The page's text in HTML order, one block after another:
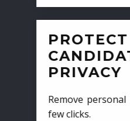
PROTECT
PRIVACY
Remove
few clicks.